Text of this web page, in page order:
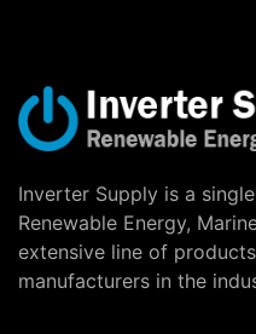
Inverter Supply is a
Renewable Energy,
extensive line of
manufacturers in the